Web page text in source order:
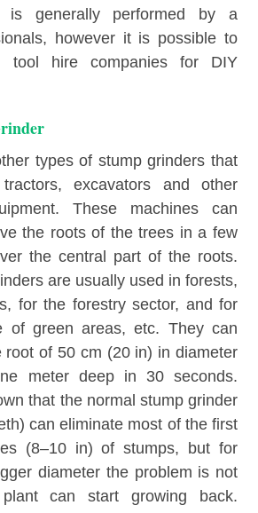
is generally performed by a
however it is possible to
tool hire companies for DIY
types of stump grinders that
excavators and other
These machines can
the roots of the trees in a few
the central part of the roots.
are usually used in forests,
for the forestry sector, and for
of green areas, etc. They can
root of 50 cm (20 in) in diameter
meter deep in 30 seconds.
that the normal stump grinder
can eliminate most of the first
(8–10 in) of stumps, but for
diameter the problem is not
can start growing back.